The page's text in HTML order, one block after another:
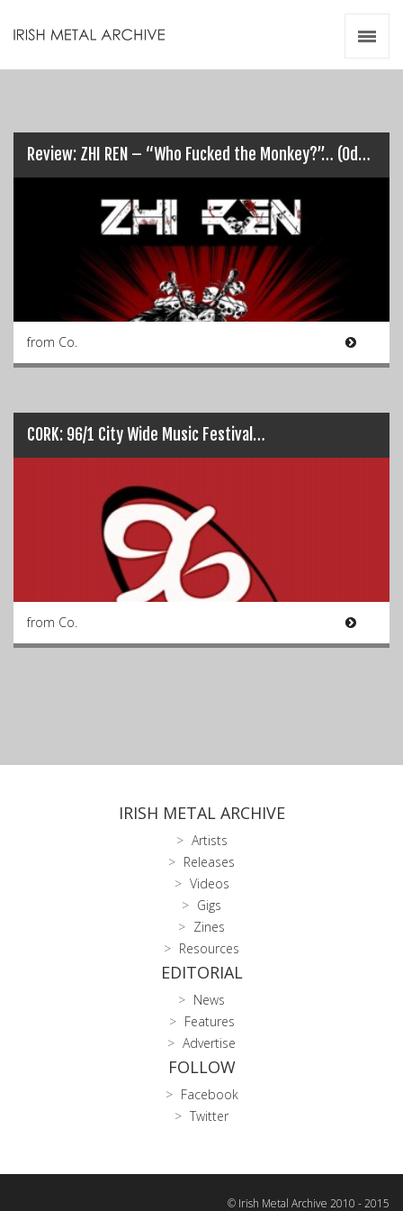
Review: ZHI REN – “Who Fucked the Monkey?”… (Odds on it was Chris!)
from Co.
CORK: 96/1 City Wide Music Festival…
from Co.
IRISH METAL ARCHIVE
Artists
Releases
Videos
Gigs
Zines
Resources
EDITORIAL
News
Features
Advertise
FOLLOW
Facebook
Twitter
© Irish Metal Archive 2010 - 2015
Videos
Resources